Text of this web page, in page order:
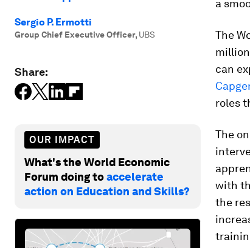
Sergio P. Ermotti
Group Chief Executive Officer, UBS
Share:
OUR IMPACT
What's the World Economic
Forum doing toaccelerate
action on Education and Skills?
a
The
can
roles
The
with
the